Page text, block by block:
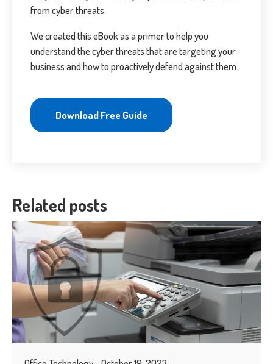
from cyber threats.
We created this eBook as a primer to help you
understand the cyber threats that are targeting your
business and how to proactively defend against them.
Download Free Guide
Related posts